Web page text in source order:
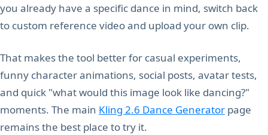
you already have a specific dance in mind, switch back
to custom reference video and upload your own clip.
That makes the tool better for casual experiments,
funny character animations, social posts, avatar tests,
and quick "what would this image look like dancing?"
moments. The main Kling 2.6 Dance Generator page
remains the best place to try it.